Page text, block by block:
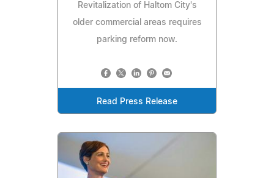
Revitalization of Haltom City's
older commercial areas requires
parking reform now.
Read Press Release